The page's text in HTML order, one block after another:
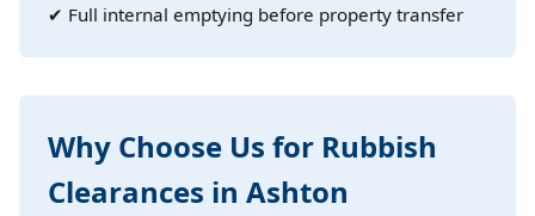
✔ Full internal emptying before property transfer
Why Choose Us for Rubbish
Clearances in Ashton